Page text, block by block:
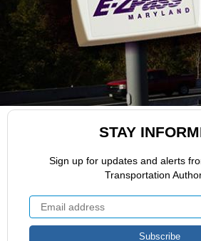
STAY
Sign up for updates and alerts
Transportation